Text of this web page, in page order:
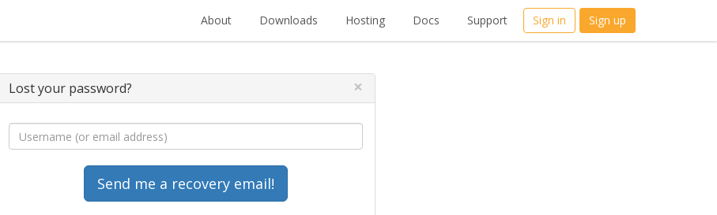
About Downloads Hosting Docs Support Sign in Sign up
Lost your password? ×